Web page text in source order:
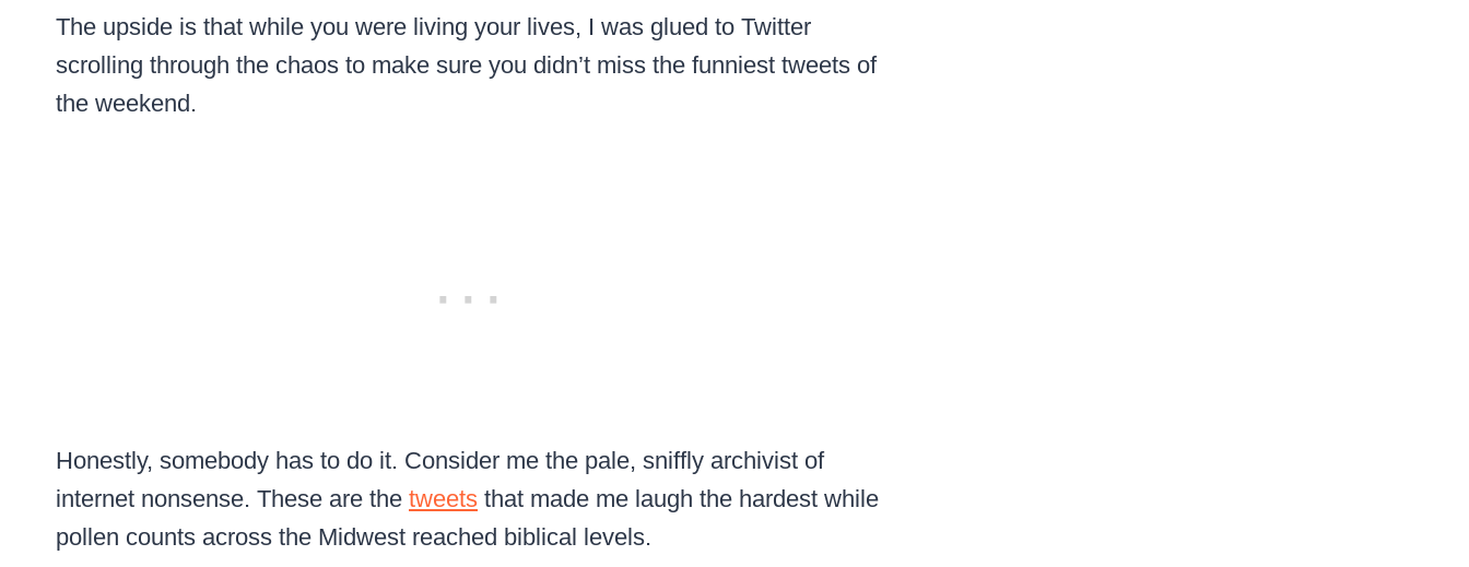
The upside is that while you were living your lives, I was glued to Twitter
scrolling through the chaos to make sure you didn’t miss the funniest tweets of
the weekend.
Honestly, somebody has to do it. Consider me the pale, sniffly archivist of
internet nonsense. These are the tweets that made me laugh the hardest while
pollen counts across the Midwest reached biblical levels.